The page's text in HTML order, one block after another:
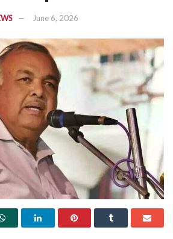
June 6, 2026